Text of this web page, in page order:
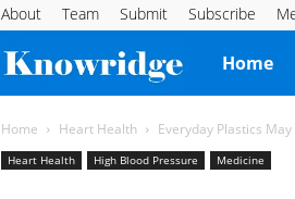
About Team Submit Subscribe
Knowridge
Science
Home
Home Heart Health Everyday Plastics
Heart Health High Blood Pressure Medicine